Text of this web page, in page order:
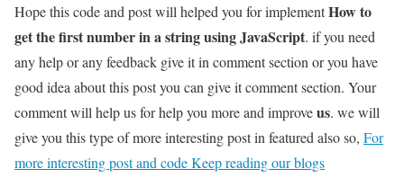
Hope this code and post will helped you for implementHow to
get the first number in a string using JavaScript. if you need
any help or any feedback give it in comment section or you have
good idea about this post you can give it comment section. Your
comment will help us for help you more and improveus. we will
give you this type of more interesting post in featured also so, For
more interesting post and code Keep reading our blogs